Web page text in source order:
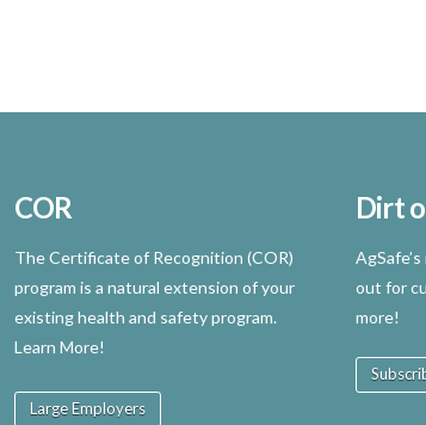
COR
The Certificate of Recognition (COR)
program is a natural extension of your
existing health and safety program.
Learn More!
Large Employers
Dirt
out for
more!